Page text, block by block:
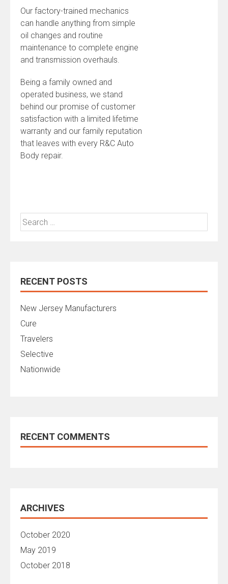
Our factory-trained mechanics
can handle anything from simple
oil changes and routine
maintenance to complete engine
and transmission overhauls.
Being a family owned and
operated business, we stand
behind our promise of customer
satisfaction with a limited lifetime
warranty and our family reputation
that leaves with every R&C Auto
Body repair.
Search
for:
RECENT POSTS
New Jersey Manufacturers
Cure
Travelers
Selective
Nationwide
RECENT COMMENTS
ARCHIVES
October 2020
May 2019
October 2018